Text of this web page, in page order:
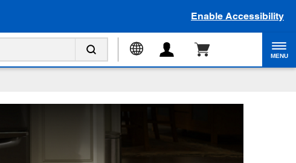
Enable Accessibility
MENU